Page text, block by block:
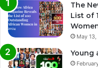
The
List of
May
Young